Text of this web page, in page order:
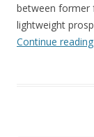
between former
lightweight
Continue reading